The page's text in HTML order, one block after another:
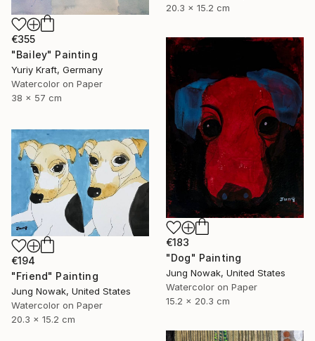
€355
"Bailey" Painting
Yuriy Kraft, Germany
Watercolor on Paper
38 x 57 cm
20.3 x 15.2 cm
€183
"Dog" Painting
Jung Nowak, United States
Watercolor on Paper
15.2 x 20.3 cm
€194
"Friend" Painting
Jung Nowak, United States
Watercolor on Paper
20.3 x 15.2 cm